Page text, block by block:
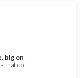
big on
that do it